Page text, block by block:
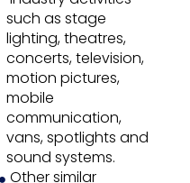
such as stage
lighting, theatres,
concerts, television,
motion pictures,
mobile
communication,
vans, spotlights and
sound systems.
Other similar